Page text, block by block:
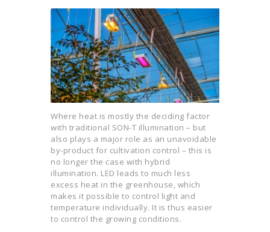
Where heat is mostly the deciding factor
with traditional SON-T illumination – but
also plays a major role as an unavoidable
by-product for cultivation control – this is
no longer the case with hybrid
illumination. LED leads to much less
excess heat in the greenhouse, which
makes it possible to control light and
temperature individually. It is thus easier
to control the growing conditions.